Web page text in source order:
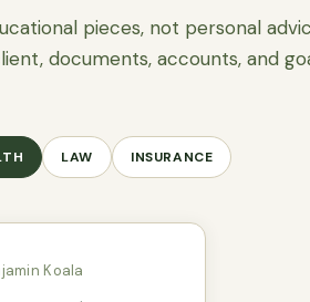
pieces, not personal
documents, accounts, and
LAW INSURANCE
Koala